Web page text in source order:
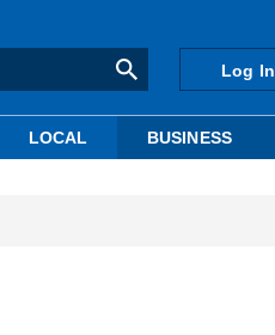
Log In
LOCAL BUSINESS